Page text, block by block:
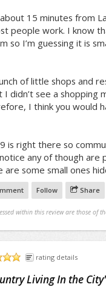
15 minutes from
people work. I know
so I’m guessing it is
of little shops and
I didn’t see a shopping
I think you would
is right there so
any of though are
are some small ones
Follow Share
within this review are those of
rating details
Living In the City